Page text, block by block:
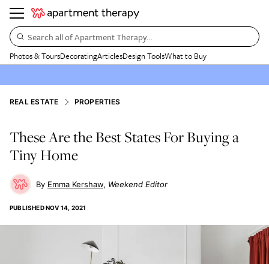
Search all of Apartment Therapy…
Photos & ToursDecoratingArticlesDesign ToolsWhat to Buy
REAL ESTATE PROPERTIES
These Are the Best States For Buying a
Tiny Home
Emma Kershaw Weekend Editor
PUBLISHEDNOV 14, 2021